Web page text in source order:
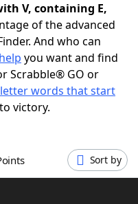
& Answers
V, containing E,
of the advanced
And who can
you want and find
Scrabble® GO or
words that start
victory.
Points Sort by